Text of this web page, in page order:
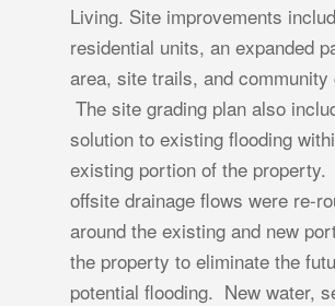
Living. Site improvements
residential units, an expanded
area, site trails, and community
The site grading plan also
solution to existing flooding
existing portion of the property.
offsite drainage flows were re-
around the existing and new
the property to eliminate the
potential flooding. New water,